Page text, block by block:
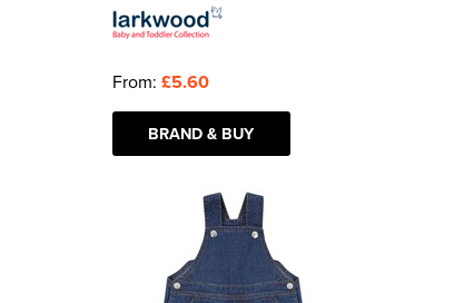
From: £5.60
BRAND & BUY